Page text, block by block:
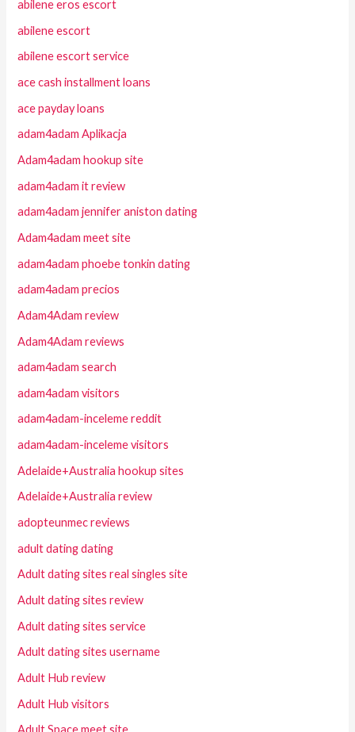
abilene eros escort
abilene escort
abilene escort service
ace cash installment loans
ace payday loans
adam4adam Aplikacja
Adam4adam hookup site
adam4adam it review
adam4adam jennifer aniston dating
Adam4adam meet site
adam4adam phoebe tonkin dating
adam4adam precios
Adam4Adam review
Adam4Adam reviews
adam4adam search
adam4adam visitors
adam4adam-inceleme reddit
adam4adam-inceleme visitors
Adelaide+Australia hookup sites
Adelaide+Australia review
adopteunmec reviews
adult dating dating
Adult dating sites real singles site
Adult dating sites review
Adult dating sites service
Adult dating sites username
Adult Hub review
Adult Hub visitors